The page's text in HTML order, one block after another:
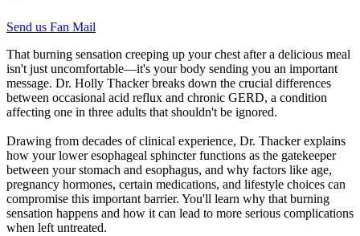
Send us Fan Mail
That burning sensation creeping up your chest after a delicious meal
isn't just uncomfortable—it's your body sending you an important
message. Dr. Holly Thacker breaks down the crucial differences
between occasional acid reflux and chronic GERD, a condition
affecting one in three adults that shouldn't be ignored.
Drawing from decades of clinical experience, Dr. Thacker explains
how your lower esophageal sphincter functions as the gatekeeper
between your stomach and esophagus, and why factors like age,
pregnancy hormones, certain medications, and lifestyle choices can
compromise this important barrier. You'll learn why that burning
sensation happens and how it can lead to more serious complications
when left untreated.